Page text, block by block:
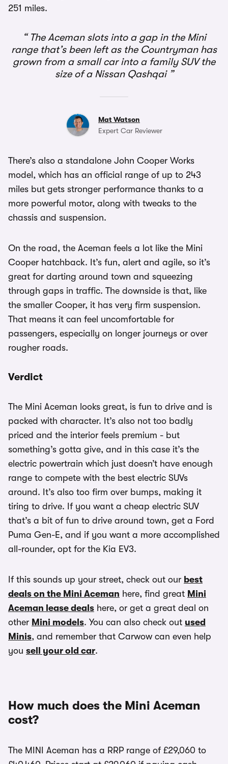
251 miles.
The Aceman slots into a gap in the Mini
range that’s been left as the Countryman has
grown from a small car into a family SUV the
size of a Nissan Qashqai
Mat Watson
Expert Car Reviewer
There’s also a standalone John Cooper Works
model, which has an official range of up to 243
miles but gets stronger performance thanks to a
more powerful motor, along with tweaks to the
chassis and suspension.
On the road, the Aceman feels a lot like the Mini
Cooper hatchback. It’s fun, alert and agile, so it’s
great for darting around town and squeezing
through gaps in traffic. The downside is that, like
the smaller Cooper, it has very firm suspension.
That means it can feel uncomfortable for
passengers, especially on longer journeys or over
rougher roads.
Verdict
The Mini Aceman looks great, is fun to drive and is
packed with character. It’s also not too badly
priced and the interior feels premium - but
something’s gotta give, and in this case it’s the
electric powertrain which just doesn’t have enough
range to compete with the best electric SUVs
around. It’s also too firm over bumps, making it
tiring to drive. If you want a cheap electric SUV
that’s a bit of fun to drive around town, get a Ford
Puma Gen-E, and if you want a more accomplished
all-rounder, opt for the Kia EV3.
If this sounds up your street, check out our best
deals on the Mini Aceman here, find great Mini
Aceman lease deals here, or get a great deal on
other Mini models. You can also check out used
Minis, and remember that Carwow can even help
you sell your old car.
How much does the Mini Aceman
cost?
The MINI Aceman has a RRP range of £29,060 to